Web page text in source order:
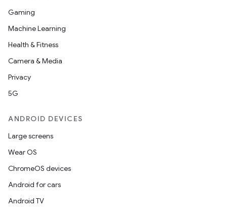
Gaming
Machine Learning
Health & Fitness
Camera & Media
Privacy
5G
ANDROID DEVICES
Large screens
Wear OS
ChromeOS devices
Android for cars
Android TV